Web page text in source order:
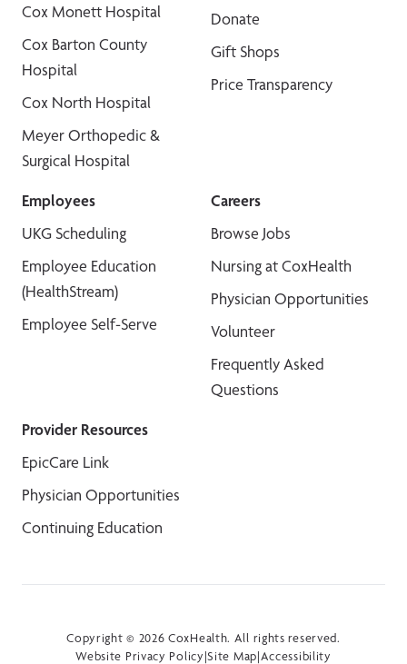
Cox Monett Hospital
Cox Barton County
Hospital
Cox North Hospital
Meyer Orthopedic &
Surgical Hospital
Donate
Gift Shops
Price Transparency
Employees
UKG Scheduling
Employee Education
(HealthStream)
Employee Self-Serve
Careers
Browse Jobs
Nursing at CoxHealth
Physician Opportunities
Volunteer
Frequently Asked
Questions
Provider Resources
EpicCare Link
Physician Opportunities
Continuing Education
Copyright © 2026 CoxHealth. All rights reserved.
Website Privacy Policy|Site Map|Accessibility